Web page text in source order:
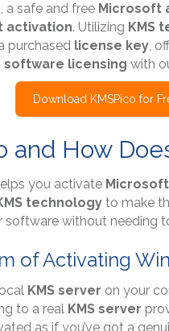
, a safe and free Microsoft
activation. Utilizing KMS
purchased license key,
software licensing with
Download KMSPico for
and How
you activate
technology to make
software without needing
of Activating
KMS server on your
to a real KMS server
as if you’ve got a